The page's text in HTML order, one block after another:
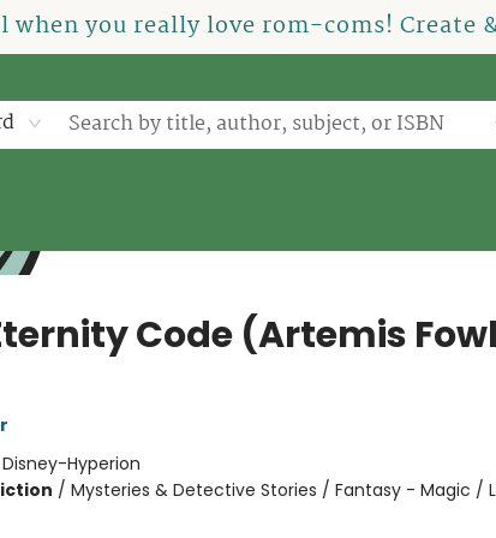
you really love rom-coms! Create
Code (Artemis
Disney-Hyperion
/ Mysteries & Detective Stories / Fantasy - Magic /